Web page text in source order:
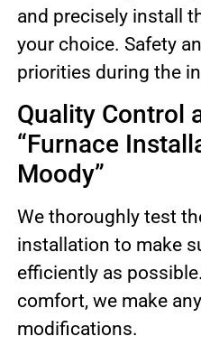
and precisely install
your choice. Safety
priorities during the
Quality Control
“Furnace
Moody”
We thoroughly test
installation to make
efficiently as
comfort, we make
modifications.